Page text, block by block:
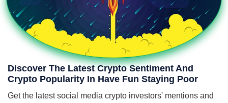
Discover The Latest Crypto Sentiment And
Crypto Popularity In Have Fun Staying Poor
Get the latest social media crypto investors' mentions and